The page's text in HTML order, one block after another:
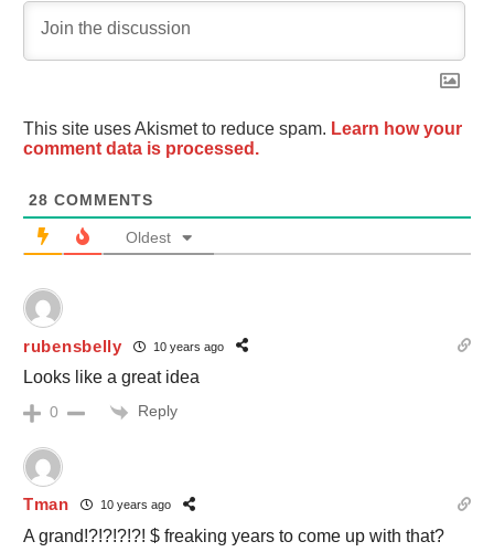
This site uses Akismet to reduce spam. Learn how your
comment data is processed.
28 COMMENTS
Oldest
rubensbelly 10 years ago
Looks like a great idea
0 Reply
Tman 10 years ago
A grand!?!?!?!?! $ freaking years to come up with that?